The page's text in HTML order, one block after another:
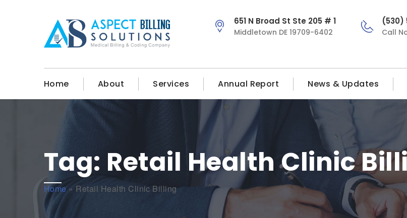
651 N Broad St Ste 205 # 1
Middletown DE 19709-6402
(530)
Call
Home About Services Annual Report News & Updates
Tag: Retail Health Clinic
Home» Retail Health Clinic Billing